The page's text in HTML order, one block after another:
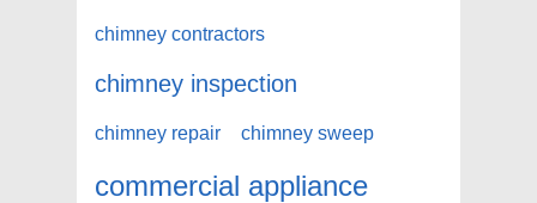
chimney contractors
chimney inspection
chimney repair chimney sweep
commercial appliance